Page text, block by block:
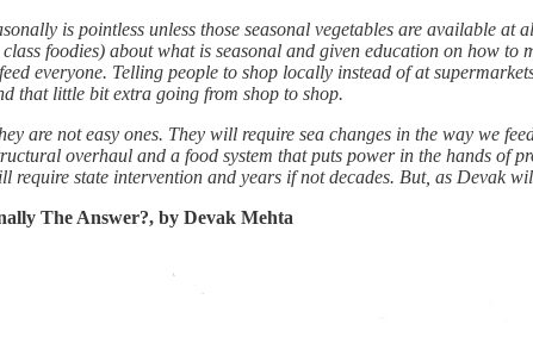
is pointless unless those seasonal vegetables are available
foodies) about what is seasonal and given education on how
everyone. Telling people to shop locally instead of at
that little bit extra going from shop to shop.
are not easy ones. They will require sea changes in the way we
overhaul and a food system that puts power in the hands of
require state intervention and years if not decades. But, as Devak
The Answer?, by Devak Mehta